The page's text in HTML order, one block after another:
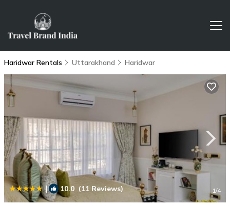
Haridwar Rentals Uttarakhand Haridwar
| 10.0 (11 Reviews) 1/4